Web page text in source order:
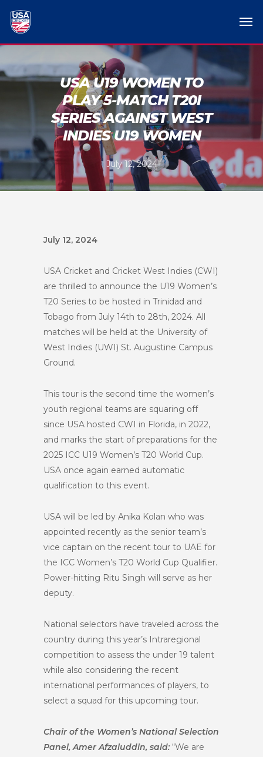
USA U19 WOMEN TO
PLAY 5-MATCH T20I
SERIES AGAINST WEST
INDIES U19 WOMEN
July 12, 2024
July 12, 2024
USA Cricket and Cricket West Indies (CWI)
are thrilled to announce the U19 Women’s
T20 Series to be hosted in Trinidad and
Tobago from July 14th to 28th, 2024. All
matches will be held at the University of
West Indies (UWI) St. Augustine Campus
Ground.
This tour is the second time the women’s
youth regional teams are squaring off
since USA hosted CWI in Florida, in 2022,
and marks the start of preparations for the
2025 ICC U19 Women’s T20 World Cup.
USA once again earned automatic
qualification to this event.
USA will be led by Anika Kolan who was
appointed recently as the senior team’s
vice captain on the recent tour to UAE for
the ICC Women’s T20 World Cup Qualifier.
Power-hitting Ritu Singh will serve as her
deputy.
National selectors have traveled across the
country during this year’s Intraregional
competition to assess the under 19 talent
while also considering the recent
international performances of players, to
select a squad for this upcoming tour.
Chair of the Women’s National Selection
Panel, Amer Afzaluddin, said:“We are